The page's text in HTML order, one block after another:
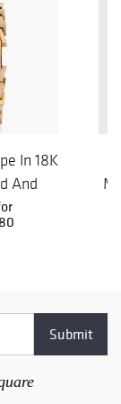
In 18K
And
By